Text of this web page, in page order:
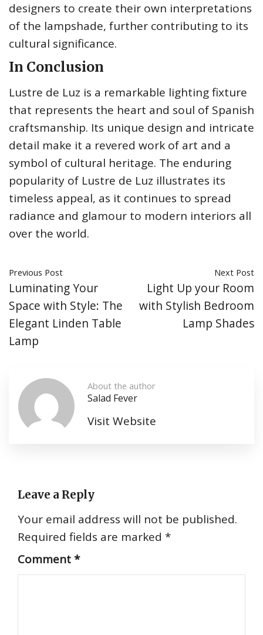
designers to create their own interpretations
of the lampshade, further contributing to its
cultural significance.
In Conclusion
Lustre de Luz is a remarkable lighting fixture
that represents the heart and soul of Spanish
craftsmanship. Its unique design and intricate
detail make it a revered work of art and a
symbol of cultural heritage. The enduring
popularity of Lustre de Luz illustrates its
timeless appeal, as it continues to spread
radiance and glamour to modern interiors all
over the world.
Previous Post
Luminating Your
Space with Style: The
Elegant Linden Table
Lamp
Next Post
Light Up your Room
with Stylish Bedroom
Lamp Shades
About the author
Salad Fever
Visit Website
Leave a Reply
Your email address will not be published.
Required fields are marked *
Comment*